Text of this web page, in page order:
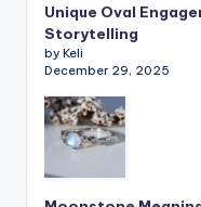
Unique Oval
Storytelling
by Keli
December 29, 2025